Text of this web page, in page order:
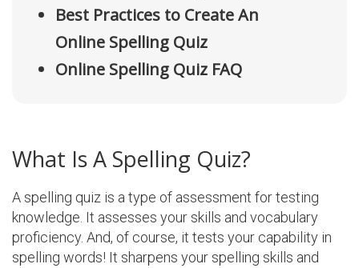
Best Practices to Create An
Online Spelling Quiz
Online Spelling Quiz FAQ
What Is A Spelling Quiz?
A spelling quiz is a type of assessment for testing
knowledge. It assesses your skills and vocabulary
proficiency. And, of course, it tests your capability in
spelling words! It sharpens your spelling skills and